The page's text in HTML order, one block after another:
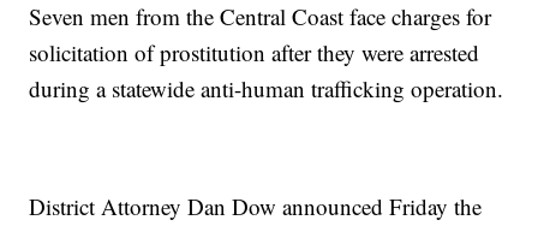
Seven men from the Central Coast face charges for
solicitation of prostitution after they were arrested
during a statewide anti-human trafficking operation.
District Attorney Dan Dow announced Friday the